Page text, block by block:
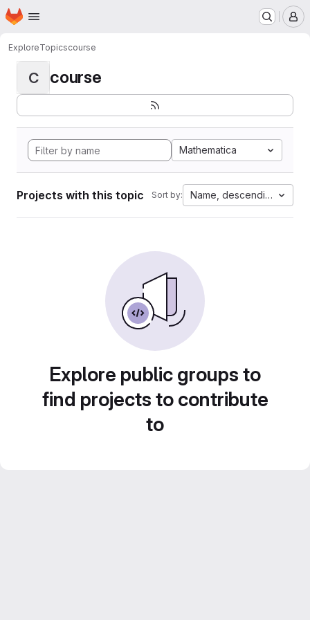
Skip to main content
Homepage
ExploreTopicscourse
C course
Mathematica
Projects with this topic Sort by: Name, descending
Explore public groups to
find projects to contribute
to